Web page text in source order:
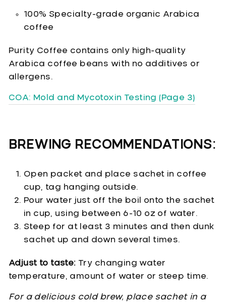
100% Specialty-grade organic Arabica
coffee
Purity Coffee contains only high-quality
Arabica coffee beans with no additives or
allergens.
COA: Mold and Mycotoxin Testing (Page 3)
BREWING RECOMMENDATIONS:
Open packet and place sachet in coffee
cup, tag hanging outside.
Pour water just off the boil onto the sachet
in cup, using between 6-10 oz of water.
Steep for at least 3 minutes and then dunk
sachet up and down several times.
Adjust to taste: Try changing water
temperature, amount of water or steep time.
For a delicious cold brew, place sachet in a